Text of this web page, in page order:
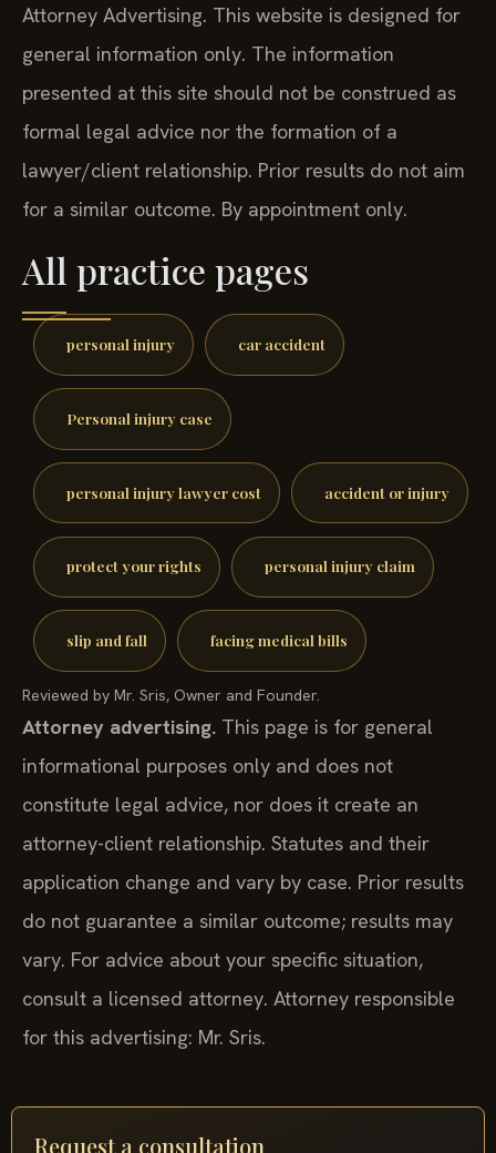
Attorney Advertising. This website is designed for
general information only. The information
presented at this site should not be construed as
formal legal advice nor the formation of a
lawyer/client relationship. Prior results do not aim
for a similar outcome. By appointment only.
All practice pages
personal injury car accident
Personal injury case
personal injury lawyer cost accident or injury
protect your rights personal injury claim
slip and fall facing medical bills
Reviewed by Mr. Sris, Owner and Founder.
Attorney advertising. This page is for general
informational purposes only and does not
constitute legal advice, nor does it create an
attorney-client relationship. Statutes and their
application change and vary by case. Prior results
do not guarantee a similar outcome; results may
vary. For advice about your specific situation,
consult a licensed attorney. Attorney responsible
for this advertising: Mr. Sris.
Request a consultation